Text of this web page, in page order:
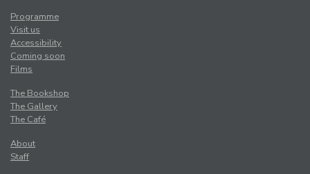
Programme
Visit us
Accessibility
Coming soon
Films
The Bookshop
The Gallery
The Café
About
Staff